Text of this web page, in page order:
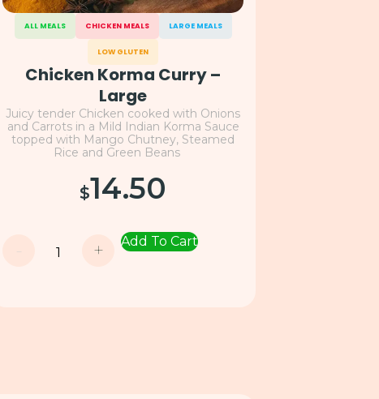
ALL MEALS CHICKEN MEALS LARGE MEALS
LOW GLUTEN
Chicken Korma Curry –
Large
Juicy tender Chicken cooked with Onions
and Carrots in a Mild Indian Korma Sauce
topped with Mango Chutney, Steamed
Rice and Green Beans
$14.50
- + Add To Cart